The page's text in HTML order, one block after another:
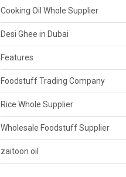
Cooking Oil Whole Supplier
Desi Ghee in Dubai
Features
Foodstuff Trading Company
Rice Whole Supplier
Wholesale Foodstuff Supplier
zaitoon oil